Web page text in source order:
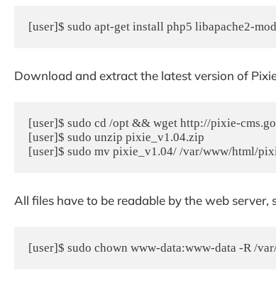
[user]$ sudo apt-get install php5 libapache2-
Download and extract the latest version of
[user]$ sudo cd /opt && wget http://pixie-
[user]$ sudo unzip pixie_v1.04.zip
[user]$ sudo mv pixie_v1.04/ /var/www/html/
All files have to be readable by the web
[user]$ sudo chown www-data:www-data -R /